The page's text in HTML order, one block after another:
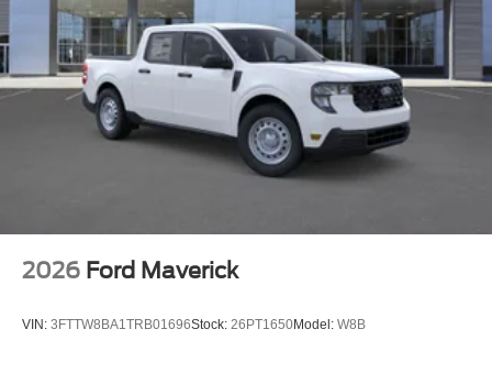
Variable Intermittent Wipers
Wheels w/Hub Covers
Wheels: 17" Argent Painted Steel -inc: painted hub
covers/center ornaments
2026 Ford Maverick
VIN: 3FTTW8BA1TRB01696Stock: 26PT1650Model: W8B